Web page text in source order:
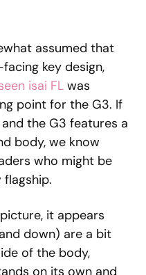
assumed that
key design,
isai FL was
point for the G3. If
the G3 features a
body, we know
who might be
it appears
down) are a bit
of the body,
on its own and